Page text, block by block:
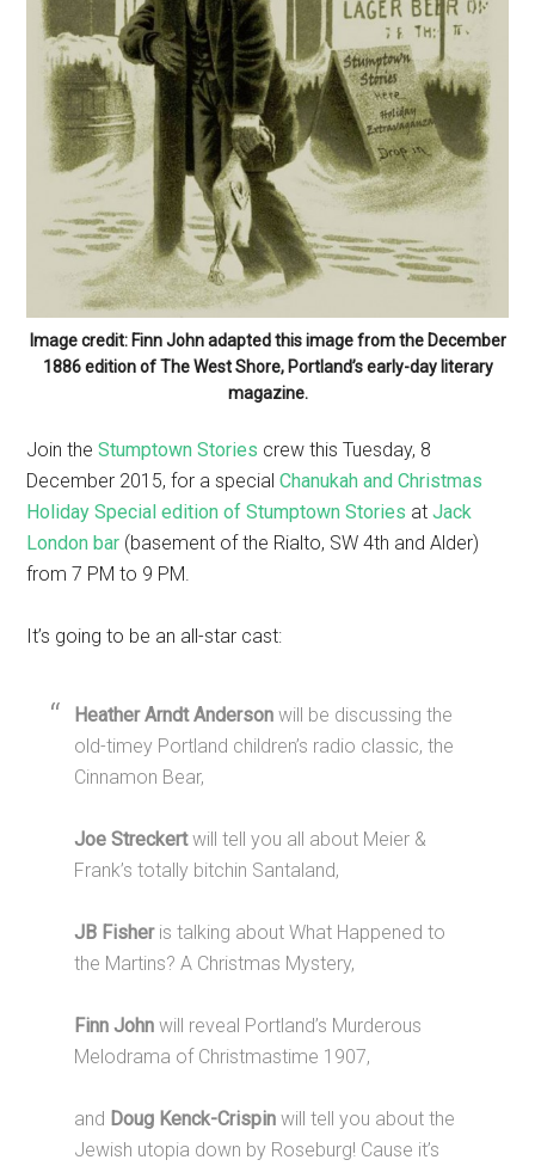
Image credit: Finn John adapted this image from the December
1886 edition of The West Shore, Portland’s early-day literary
magazine.
Join theStumptown Stories crew this Tuesday, 8
December 2015, for a specialChanukah and Christmas
Holiday Special edition of Stumptown Stories atJack
London bar (basement of the Rialto, SW 4th and Alder)
from 7 PM to 9 PM.
It’s going to be an all-star cast:
Heather Arndt Anderson will be discussing the
old-timey Portland children’s radio classic, the
Cinnamon Bear,
Joe Streckertwill tell you all about Meier &
Frank’s totally bitchin Santaland,
JB Fisheris talking about What Happened to
the Martins? A Christmas Mystery,
Finn John will reveal Portland’s Murderous
Melodrama of Christmastime 1907,
and Doug Kenck-Crispin will tell you about the
Jewish utopia down by Roseburg! Cause it’s